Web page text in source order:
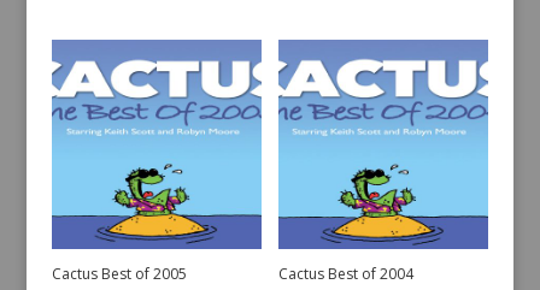
Cactus Best of 2005 Cactus Best of 2004